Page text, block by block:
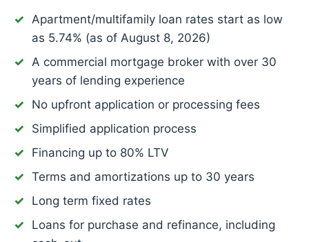
Apartment/multifamily loan rates start as low
as 5.74% (as of August 8, 2026)
A commercial mortgage broker with over 30
years of lending experience
No upfront application or processing fees
Simplified application process
Financing up to 80% LTV
Terms and amortizations up to 30 years
Long term fixed rates
Loans for purchase and refinance, including